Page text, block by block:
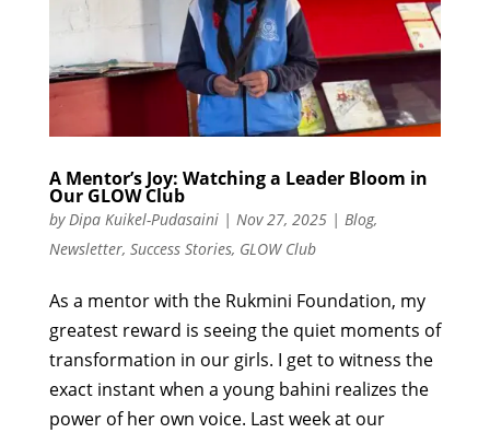
A Mentor’s Joy: Watching a Leader Bloom in
Our GLOW Club
by Dipa Kuikel-Pudasaini| Nov 27, 2025| Blog,
Newsletter, Success Stories, GLOW Club
As a mentor with the Rukmini Foundation, my
greatest reward is seeing the quiet moments of
transformation in our girls. I get to witness the
exact instant when a young bahini realizes the
power of her own voice. Last week at our